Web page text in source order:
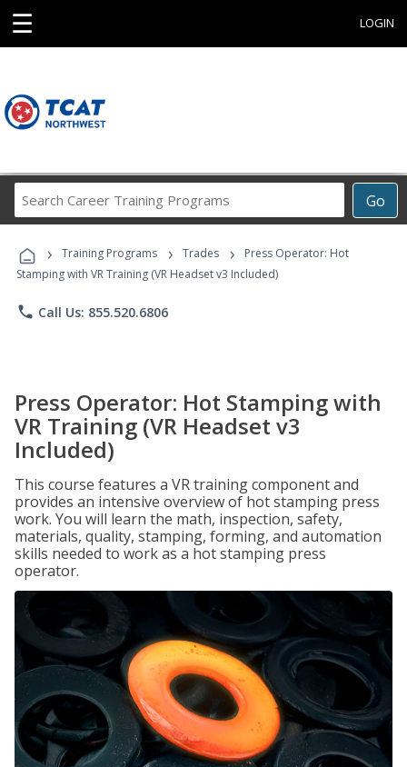
☰ LOGIN
Go
Career
Programs
› Training Programs › Trades ›
Press Operator: Hot
Stamping with VR Training (VR Headset v3 Included)
phone Call Us: 855.520.6806
Press Operator: Hot Stamping with
VR Training (VR Headset v3
Included)
This course features a VR training component and
provides an intensive overview of hot stamping press
work. You will learn the math, inspection, safety,
materials, quality, stamping, forming, and automation
skills needed to work as a hot stamping press
operator.